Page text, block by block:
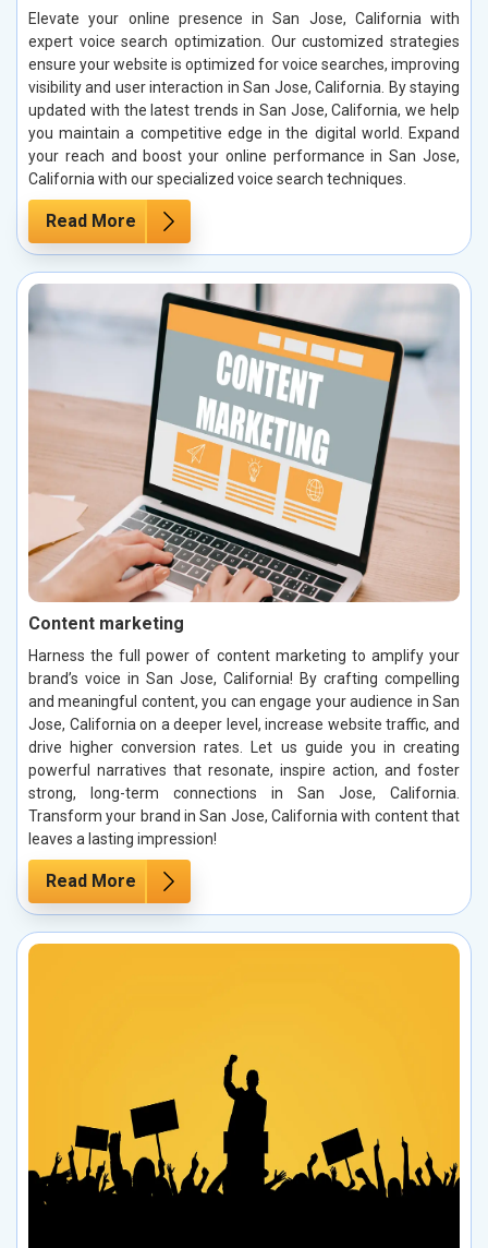
Elevate your online presence in San Jose, California with
expert voice search optimization. Our customized strategies
ensure your website is optimized for voice searches, improving
visibility and user interaction in San Jose, California. By staying
updated with the latest trends in San Jose, California, we help
you maintain a competitive edge in the digital world. Expand
your reach and boost your online performance in San Jose,
California with our specialized voice search techniques.
Read More
Content marketing
Harness the full power of content marketing to amplify your
brand’s voice in San Jose, California! By crafting compelling
and meaningful content, you can engage your audience in San
Jose, California on a deeper level, increase website traffic, and
drive higher conversion rates. Let us guide you in creating
powerful narratives that resonate, inspire action, and foster
strong, long-term connections in San Jose, California.
Transform your brand in San Jose, California with content that
leaves a lasting impression!
Read More